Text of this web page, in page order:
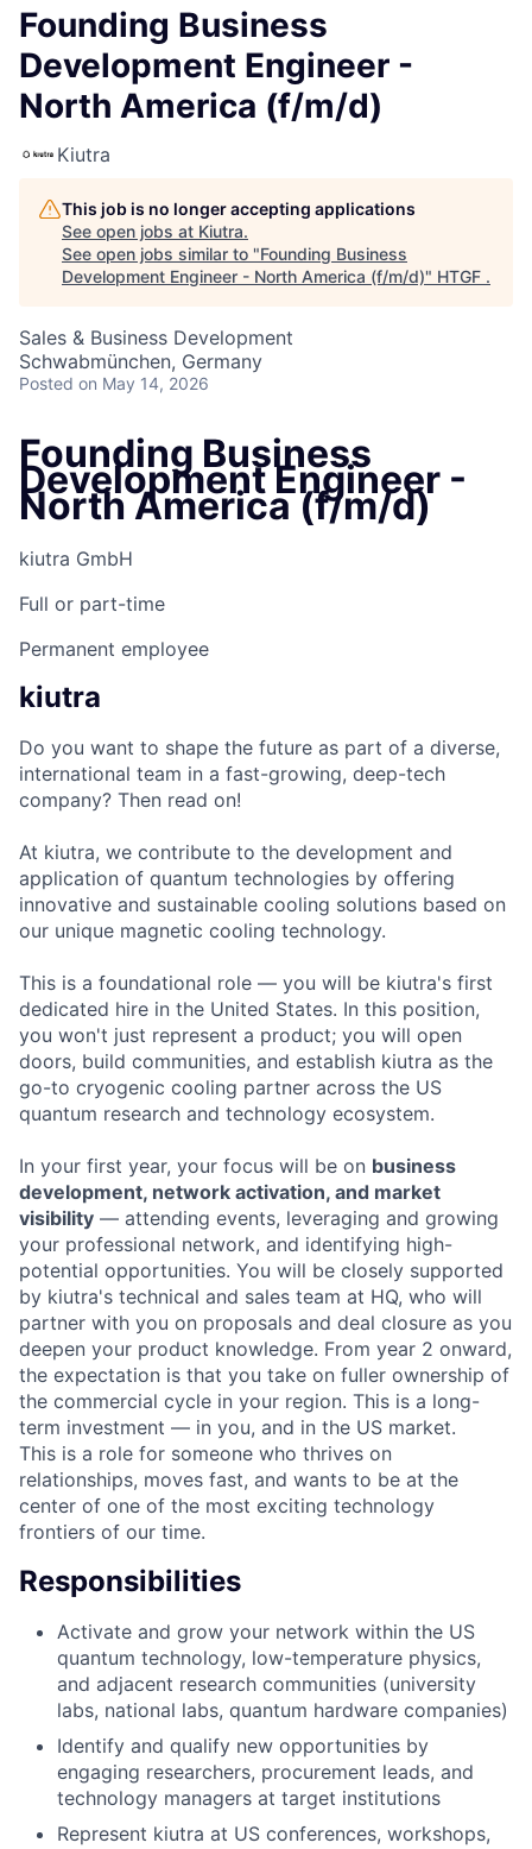
Founding Business
Development Engineer -
North America (f/m/d)
Kiutra
This job is no longer accepting applications
See open jobs at Kiutra.
See open jobs similar to "Founding Business
Development Engineer - North America (f/m/d)" HTGF .
Sales & Business Development
Schwabmünchen, Germany
Posted on May 14, 2026
Founding Business
Development Engineer -
North America (f/m/d)
kiutra GmbH
Full or part-time
Permanent employee
kiutra
Do you want to shape the future as part of a diverse,
international team in a fast-growing, deep-tech
company? Then read on!
At kiutra, we contribute to the development and
application of quantum technologies by offering
innovative and sustainable cooling solutions based on
our unique magnetic cooling technology.
This is a foundational role — you will be kiutra's first
dedicated hire in the United States. In this position,
you won't just represent a product; you will open
doors, build communities, and establish kiutra as the
go-to cryogenic cooling partner across the US
quantum research and technology ecosystem.
In your first year, your focus will be on business
development, network activation, and market
visibility — attending events, leveraging and growing
your professional network, and identifying high-
potential opportunities. You will be closely supported
by kiutra's technical and sales team at HQ, who will
partner with you on proposals and deal closure as you
deepen your product knowledge. From year 2 onward,
the expectation is that you take on fuller ownership of
the commercial cycle in your region. This is a long-
term investment — in you, and in the US market.
This is a role for someone who thrives on
relationships, moves fast, and wants to be at the
center of one of the most exciting technology
frontiers of our time.
Responsibilities
Activate and grow your network within the US
quantum technology, low-temperature physics,
and adjacent research communities (university
labs, national labs, quantum hardware companies)
Identify and qualify new opportunities by
engaging researchers, procurement leads, and
technology managers at target institutions
Represent kiutra at US conferences, workshops,